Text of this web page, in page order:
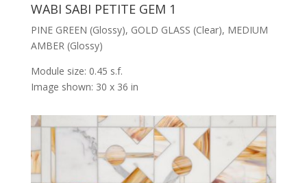
WABI SABI PETITE GEM 1
PINE GREEN (Glossy), GOLD GLASS (Clear), MEDIUM
AMBER (Glossy)
Module size: 0.45 s.f.
Image shown: 30 x 36 in